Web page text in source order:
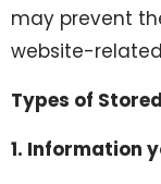
may prevent
website-
Types of
1. Information